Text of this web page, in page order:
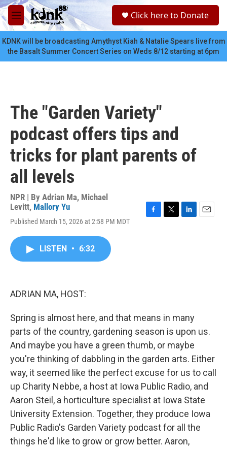
Skip to main content
M
e
n
u
c
Click here to Donate
KDNK will be broadcasting Amythyst Kiah & Natalie Spears live from
the Basalt Summer Concert Series on Weds 8/12 starting at 6pm
The "Garden Variety"
podcast offers tips and
tricks for plant parents of
all levels
NPR | By Adrian Ma, Michael
Levitt, Mallory Yu
Published March 15, 2026 at 2:58 PM MDT
LISTEN • 6:32
ADRIAN MA, HOST:
Spring is almost here, and that means in many
parts of the country, gardening season is upon us.
And maybe you have a green thumb, or maybe
you're thinking of dabbling in the garden arts. Either
way, it seemed like the perfect excuse for us to call
up Charity Nebbe, a host at Iowa Public Radio, and
Aaron Steil, a horticulture specialist at Iowa State
University Extension. Together, they produce Iowa
Public Radio's Garden Variety podcast for all the
things he'd like to grow or grow better. Aaron,